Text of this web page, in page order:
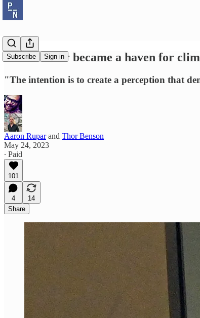
Subscribe Sign in
How Twitter became a haven for
"The intention is to create a perception that
Aaron Ruparand Thor Benson
May 24, 2023
∙ Paid
101
4
14
Share